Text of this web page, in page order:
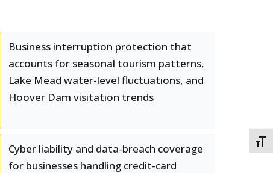
Business interruption protection that
accounts for seasonal tourism patterns,
Lake Mead water-level fluctuations, and
Hoover Dam visitation trends
Cyber liability and data-breach coverage
for businesses handling credit-card